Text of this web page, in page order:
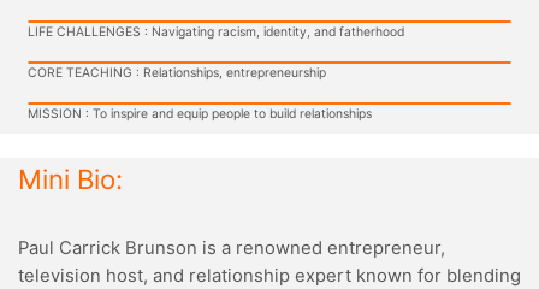
LIFE CHALLENGES : Navigating racism, identity, and fatherhood
CORE TEACHING : Relationships, entrepreneurship
MISSION : To inspire and equip people to build relationships
Mini Bio:
Paul Carrick Brunson is a renowned entrepreneur,
television host, and relationship expert known for blending